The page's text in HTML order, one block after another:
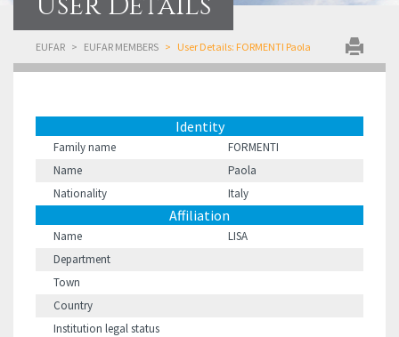
EUFAR EUFAR MEMBERS User Details: FORMENTI Paola
Identity
Family name
FORMENTI
Name
Paola
Nationality
Italy
Affiliation
Name
LISA
Department
Town
Country
Institution legal status